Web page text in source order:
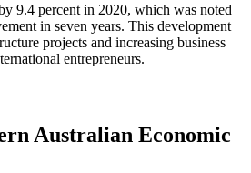
9.4 percent in 2020, which was noted
in seven years. This development
projects and increasing business
entrepreneurs.
Australian Economic